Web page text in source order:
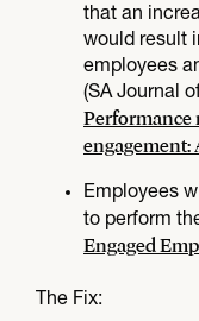
that an
would result
employees
(SA Journal
Performance
engagement:
Employees
to perform
Engaged
The Fix:​